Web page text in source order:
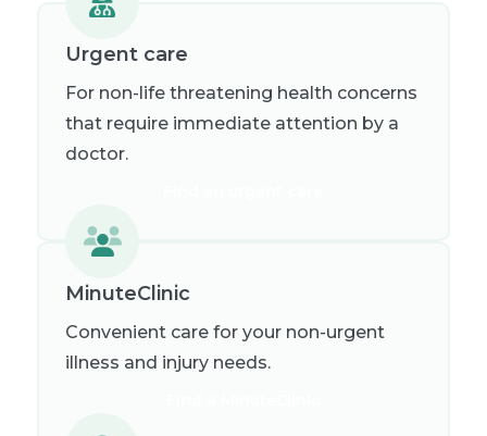
Urgent care
For non-life threatening health concerns
that require immediate attention by a
doctor.
MinuteClinic
Convenient care for your non-urgent
illness and injury needs.